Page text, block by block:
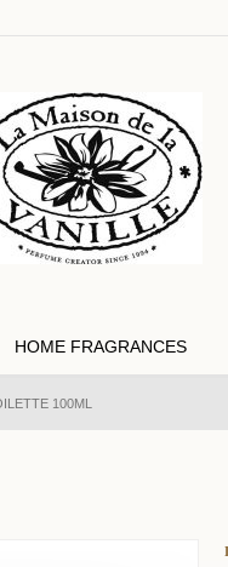
HOME FRAGRANCES
100ML